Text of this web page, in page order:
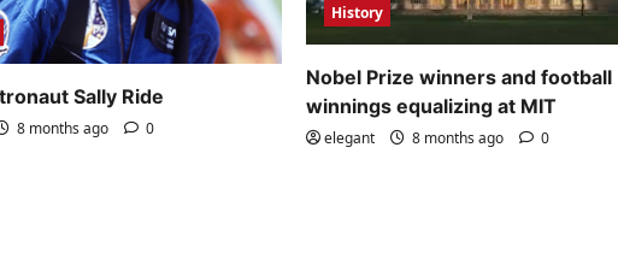
Sally Ride
8 months ago 0
History
Nobel Prize winners and football
winnings equalizing at MIT
elegant 8 months ago 0